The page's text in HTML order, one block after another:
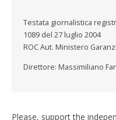
Testata giornalistica
1089 del 27 luglio 2004
ROC Aut. Ministero
Direttore: Massimiliano
Please, support the